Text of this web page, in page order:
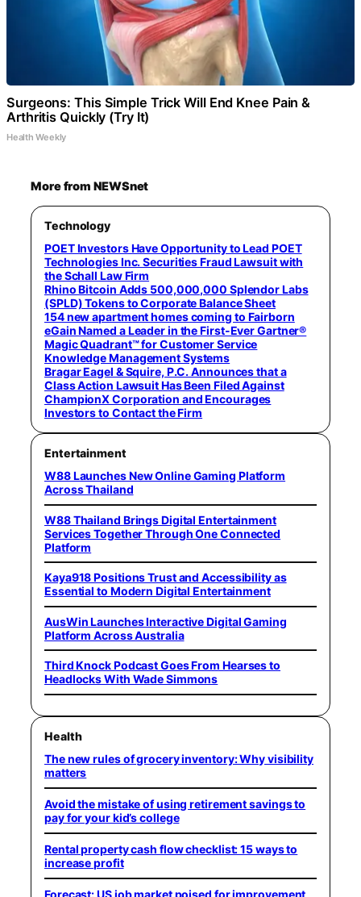
Surgeons: This Simple Trick Will End Knee Pain &
Arthritis Quickly (Try It)
Health Weekly
More from NEWSnet
Technology
POET Investors Have Opportunity to Lead POET
Technologies Inc. Securities Fraud Lawsuit with
the Schall Law Firm
Rhino Bitcoin Adds 500,000,000 Splendor Labs
(SPLD) Tokens to Corporate Balance Sheet
154 new apartment homes coming to Fairborn
eGain Named a Leader in the First-Ever Gartner®
Magic Quadrant™ for Customer Service
Knowledge Management Systems
Bragar Eagel & Squire, P.C. Announces that a
Class Action Lawsuit Has Been Filed Against
ChampionX Corporation and Encourages
Investors to Contact the Firm
Entertainment
W88 Launches New Online Gaming Platform
Across Thailand
W88 Thailand Brings Digital Entertainment
Services Together Through One Connected
Platform
Kaya918 Positions Trust and Accessibility as
Essential to Modern Digital Entertainment
AusWin Launches Interactive Digital Gaming
Platform Across Australia
Third Knock Podcast Goes From Hearses to
Headlocks With Wade Simmons
Health
The new rules of grocery inventory: Why visibility
matters
Avoid the mistake of using retirement savings to
pay for your kid’s college
Rental property cash flow checklist: 15 ways to
increase profit
Forecast: US job market poised for improvement